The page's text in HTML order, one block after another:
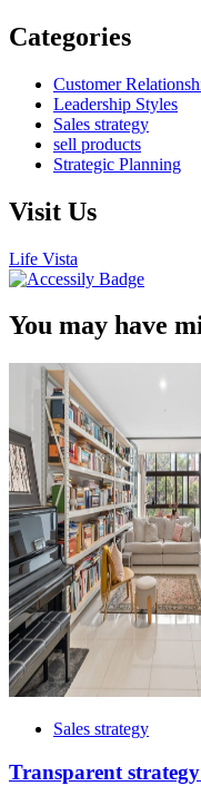
Categories
Customer
Leadership Styles
Sales strategy
sell products
Strategic Planning
Visit Us
Life Vista
You may have
Sales strategy
Transparent